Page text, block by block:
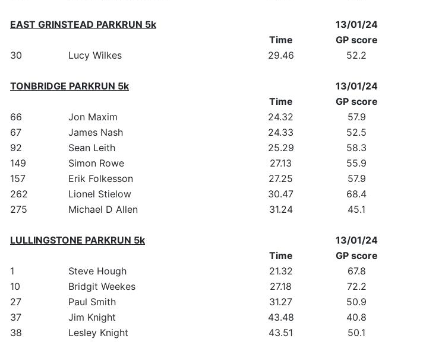
EAST GRINSTEAD PARKRUN 5k
13/01/24
Time
GP score
30
Lucy Wilkes 29.46 52.2
TONBRIDGE PARKRUN 5k
13/01/24
Time
GP score
66
Jon Maxim 24.32
57.9
67
James Nash 24.33
52.5
92
Sean Leith 25.29
58.3
149
Simon Rowe 27.13
55.9
157
Erik Folkesson 27.25
57.9
262
Lionel Stielow 30.47
68.4
275
Michael D Allen 31.24 45.1
LULLINGSTONE PARKRUN 5k
13/01/24
Time
GP score
1
Steve Hough 21.32
67.8
10
Bridgit Weekes 27.18
72.2
27
Paul Smith 31.27
50.9
37
Jim Knight 43.48
40.8
38
Lesley Knight 43.51 50.1